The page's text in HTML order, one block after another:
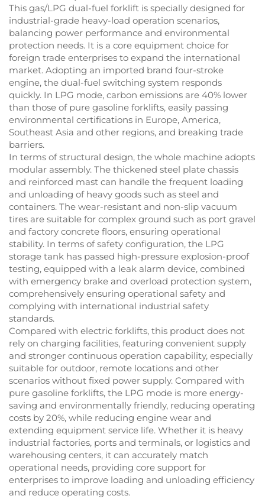
This gas/LPG dual-fuel forklift is specially designed for
industrial-grade heavy-load operation scenarios,
balancing power performance and environmental
protection needs. It is a core equipment choice for
foreign trade enterprises to expand the international
market. Adopting an imported brand four-stroke
engine, the dual-fuel switching system responds
quickly. In LPG mode, carbon emissions are 40% lower
than those of pure gasoline forklifts, easily passing
environmental certifications in Europe, America,
Southeast Asia and other regions, and breaking trade
barriers.
In terms of structural design, the whole machine adopts
modular assembly. The thickened steel plate chassis
and reinforced mast can handle the frequent loading
and unloading of heavy goods such as steel and
containers. The wear-resistant and non-slip vacuum
tires are suitable for complex ground such as port gravel
and factory concrete floors, ensuring operational
stability. In terms of safety configuration, the LPG
storage tank has passed high-pressure explosion-proof
testing, equipped with a leak alarm device, combined
with emergency brake and overload protection system,
comprehensively ensuring operational safety and
complying with international industrial safety
standards.
Compared with electric forklifts, this product does not
rely on charging facilities, featuring convenient supply
and stronger continuous operation capability, especially
suitable for outdoor, remote locations and other
scenarios without fixed power supply. Compared with
pure gasoline forklifts, the LPG mode is more energy-
saving and environmentally friendly, reducing operating
costs by 20%, while reducing engine wear and
extending equipment service life. Whether it is heavy
industrial factories, ports and terminals, or logistics and
warehousing centers, it can accurately match
operational needs, providing core support for
enterprises to improve loading and unloading efficiency
and reduce operating costs.